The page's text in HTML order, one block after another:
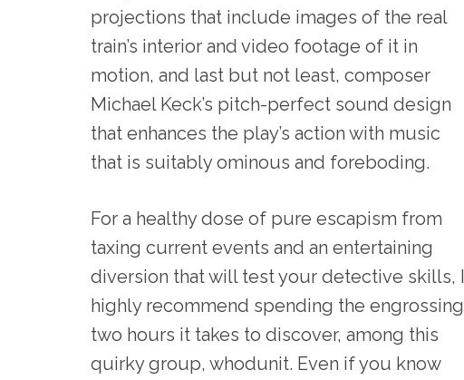
projections that include images of the real
train’s interior and video footage of it in
motion, and last but not least, composer
Michael Keck’s pitch-perfect sound design
that enhances the play’s action with music
that is suitably ominous and foreboding.
For a healthy dose of pure escapism from
taxing current events and an entertaining
diversion that will test your detective skills, I
highly recommend spending the engrossing
two hours it takes to discover, among this
quirky group, whodunit. Even if you know